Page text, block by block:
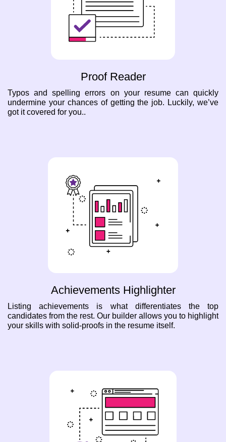
Proof Reader
Typos and spelling errors on your resume can quickly
undermine your chances of getting the job. Luckily, we’ve
got it covered for you..
Achievements Highlighter
Listing achievements is what differentiates the top
candidates from the rest. Our builder allows you to highlight
your skills with solid-proofs in the resume itself.